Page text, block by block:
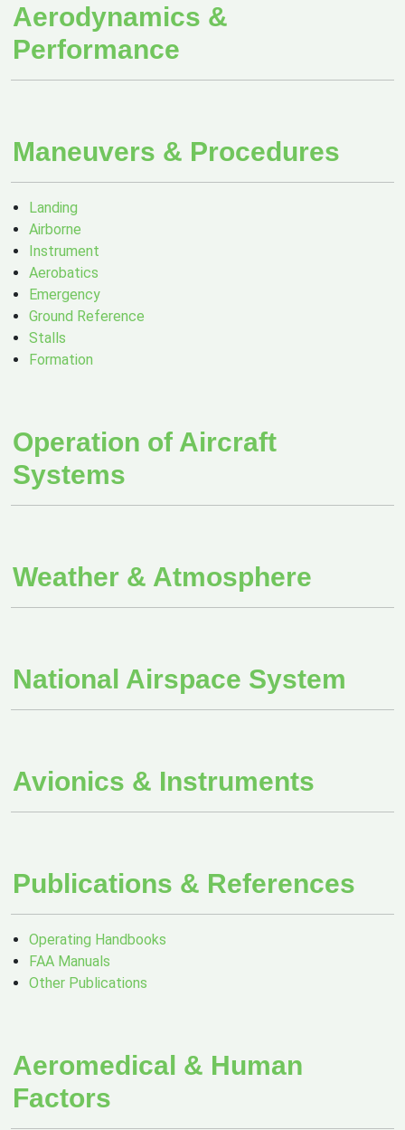
Aerodynamics &
Performance
Maneuvers & Procedures
Landing
Airborne
Instrument
Aerobatics
Emergency
Ground Reference
Stalls
Formation
Operation of Aircraft
Systems
Weather & Atmosphere
National Airspace System
Avionics & Instruments
Publications & References
Operating Handbooks
FAA Manuals
Other Publications
Aeromedical & Human
Factors